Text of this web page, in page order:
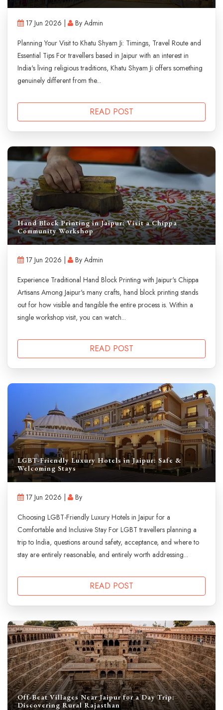
17 Jun 2026 |
By Admin
Planning Your Visit to Khatu Shyam Ji: Timings, Travel Route and
Essential Tips For travellers based in Jaipur with an interest in
India's living religious traditions, Khatu Shyam Ji offers something
genuinely different from the...
READ POST
Hand Block Printing in Jaipur: Visit a Chippa
Community Workshop
17 Jun 2026 |
By Admin
Experience Traditional Hand Block Printing with Jaipur's Chippa
Artisans Among Jaipur's many crafts, hand block printing stands
out for how visible and tangible the entire process is. Within a
single workshop visit, you can watch...
READ POST
LGBT-Friendly Luxury Hotels in Jaipur: Safe &
Welcoming Stays
17 Jun 2026 |
By
Choosing LGBT-Friendly Luxury Hotels in Jaipur for a
Comfortable and Inclusive Stay For LGBT travellers planning a
trip to India, questions around safety, acceptance, and where to
stay are entirely reasonable, and entirely worth addressing...
READ POST
Off-Beat Villages Near Jaipur for a Day Trip:
Discovering Rural Rajasthan